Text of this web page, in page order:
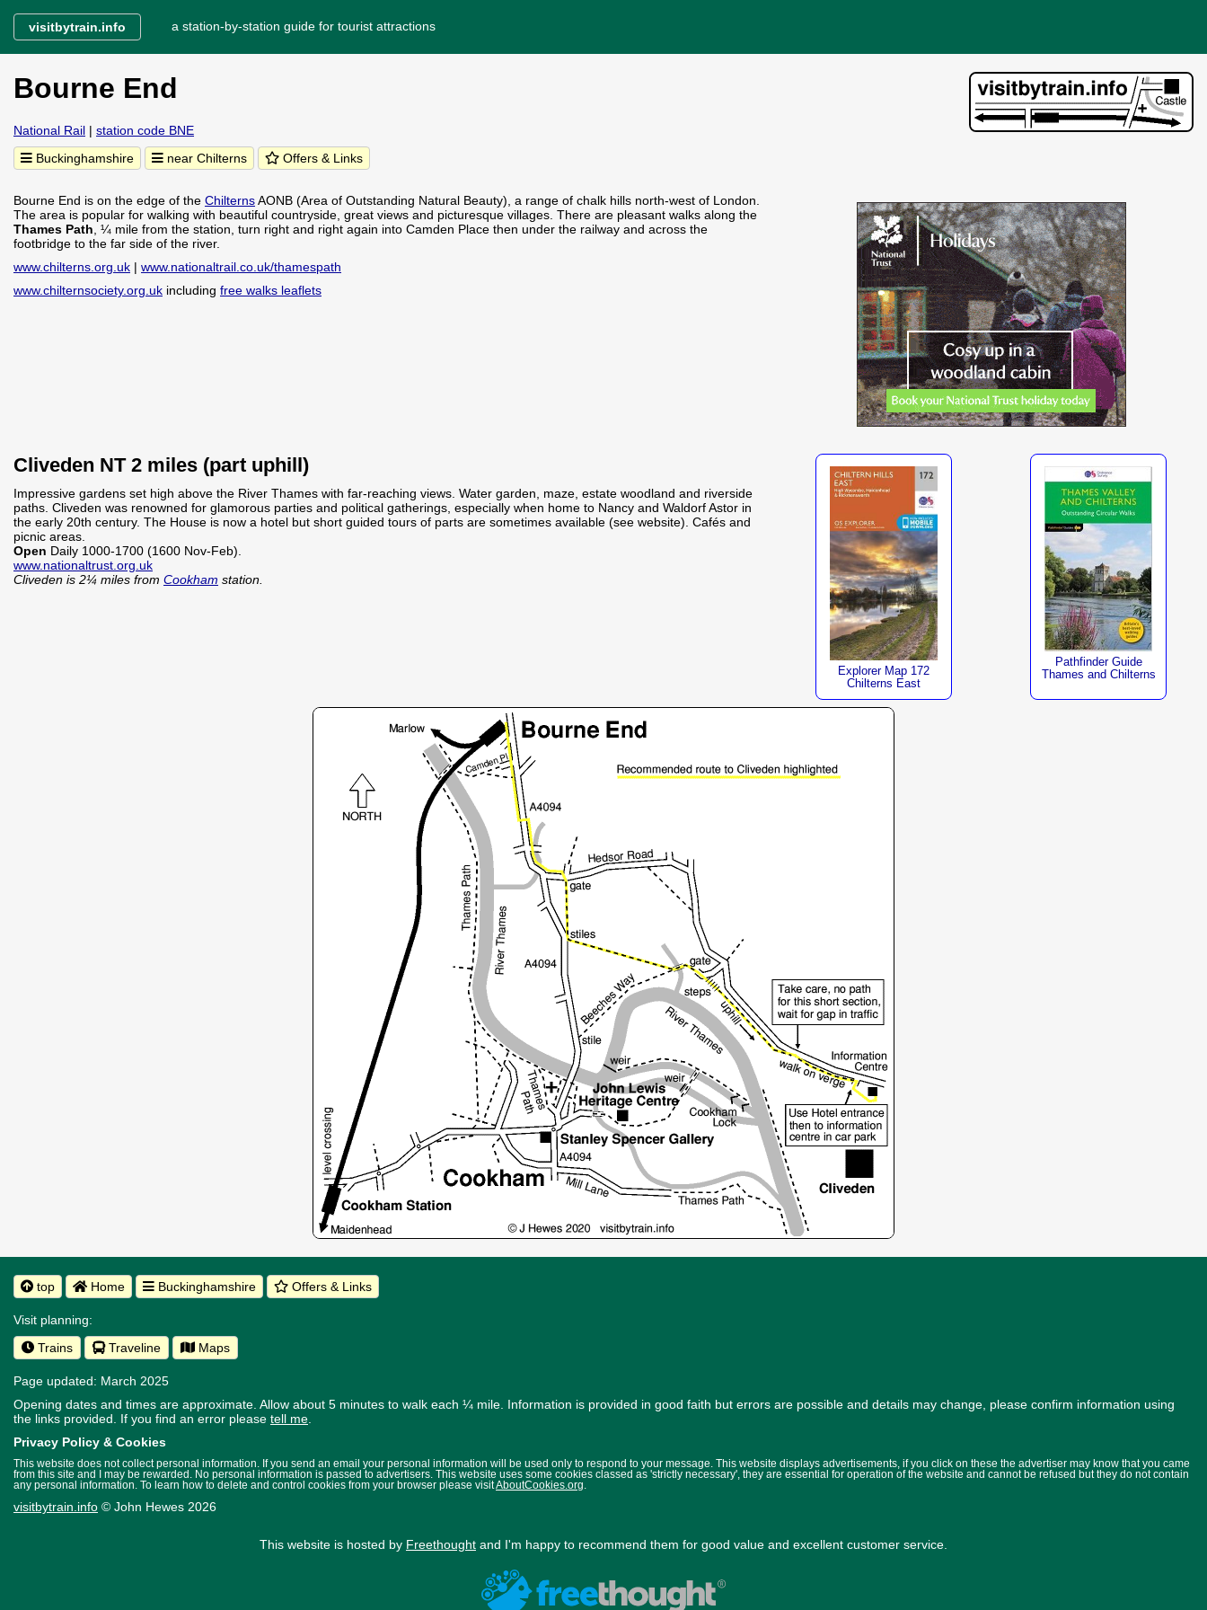
visitbytrain.info a station-by-station guide for tourist attractions
Bourne End
National Rail | station code BNE
Buckinghamshire
near Chilterns Offers & Links
Bourne End is on the edge of the ChilternsAONB (Area of Outstanding Natural Beauty), a range of chalk hills north-west of London.
The area is popular for walking with beautiful countryside, great views and picturesque villages. There are pleasant walks along the
Thames Path , ¼ mile from the station, turn right and right again into Camden Place then under the railway and across the
footbridge to the far side of the river.
www.chilterns.org.uk | www.nationaltrail.co.uk/thamespath
www.chilternsociety.org.uk including free walks leaflets
Cliveden NT 2 miles (part uphill)
Impressive gardens set high above the River Thames with far-reaching views. Water garden, maze, estate woodland and riverside
paths. Cliveden was renowned for glamorous parties and political gatherings, especially when home to Nancy and Waldorf Astor in
the early 20th century. The House is now a hotel but short guided tours of parts are sometimes available (see website). Cafés and
picnic areas.
Open Daily 1000-1700 (1600 Nov-Feb).
www.nationaltrust.org.uk
Cliveden is 2¼ miles from Cookham station.
Explorer Map 172
Chilterns East
Pathfinder Guide
Thames and Chilterns
top Home Buckinghamshire Offers & Links
Visit planning:
Trains
Traveline Maps
Page updated: March 2025
Opening dates and times are approximate. Allow about 5 minutes to walk each ¼ mile. Information is provided in good faith but errors are possible and details may change, please confirm information using
the links provided. If you find an error please tell me.
Privacy Policy & Cookies
This website does not collect personal information. If you send an email your personal information will be used only to respond to your message. This website displays advertisements, if you click on these the advertiser may know that you came
from this site and I may be rewarded. No personal information is passed to advertisers. This website uses some cookies classed as 'strictly necessary', they are essential for operation of the website and cannot be refused but they do not contain
any personal information. To learn how to delete and control cookies from your browser please visitAboutCookies.org
visitbytrain.info © John Hewes 2026
This website is hosted by Freethought and I'm happy to recommend them for good value and excellent customer service.